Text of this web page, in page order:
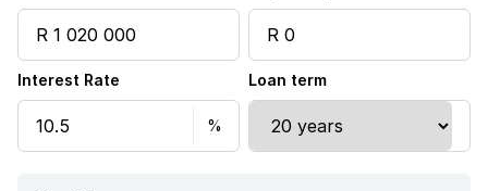
Interest Rate Loan term